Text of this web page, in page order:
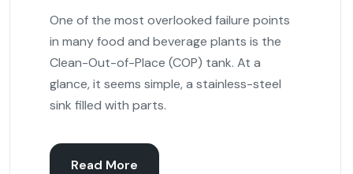
One of the most overlooked failure points
in many food and beverage plants is the
Clean-Out-of-Place (COP) tank. At a
glance, it seems simple, a stainless-steel
sink filled with parts.
Read More